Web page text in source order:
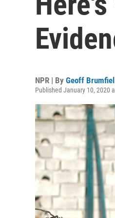
NPR | By Geoff Brumfiel
Published January 10, 2020